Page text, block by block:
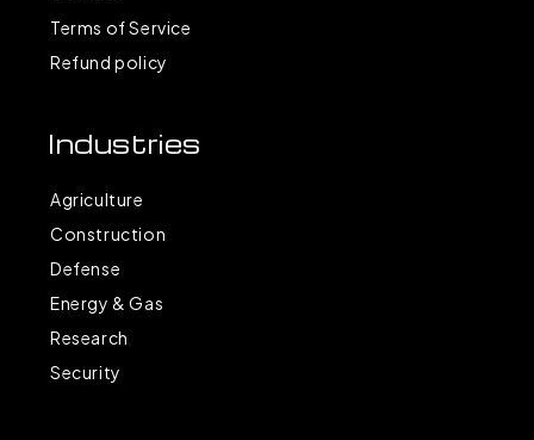
Terms of Service
Refund policy
Industries
Agriculture
Construction
Defense
Energy & Gas
Research
Security